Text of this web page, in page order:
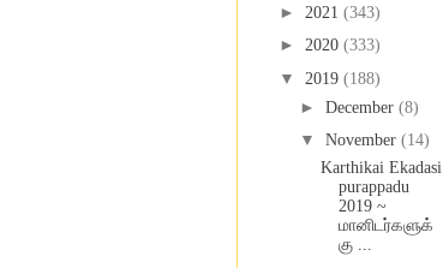
► 2021 (343)
► 2020 (333)
▼ 2019 (188)
► December (8)
▼ November (14)
Karthikai Ekadasi
purappadu
2019 ~
மானிடர்களுக்
கு ...